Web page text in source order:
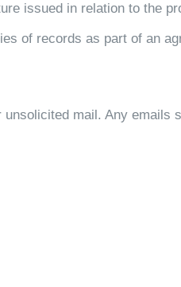
issued in relation to the
of records as part of an
mail. Any emails